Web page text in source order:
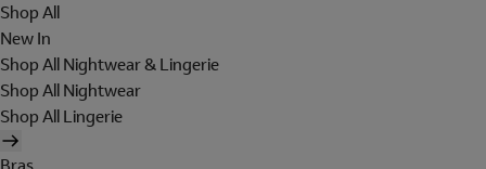
Shop All
New In
Shop All Nightwear & Lingerie
Shop All Nightwear
Shop All Lingerie
Bras